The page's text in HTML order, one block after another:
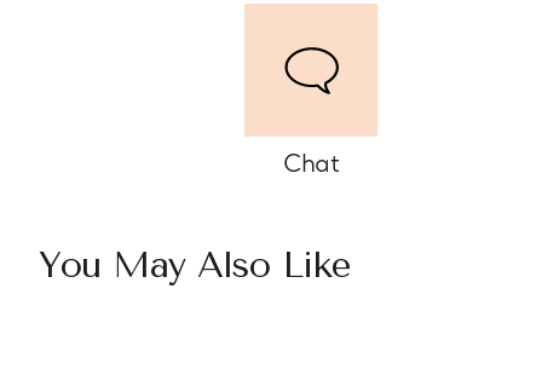
Chat
You May Also Like